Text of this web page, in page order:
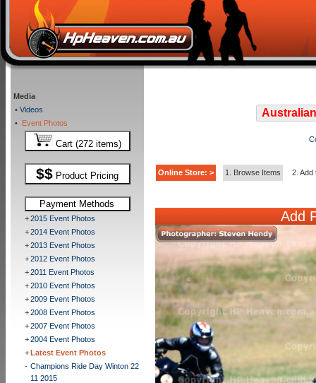
Media
• Videos
• Event Photos
Cart (272 items)
$$ Product Pricing
Payment Methods
+2015 Event Photos
+2014 Event Photos
+2013 Event Photos
+2012 Event Photos
+2011 Event Photos
+2010 Event Photos
+2009 Event Photos
+2008 Event Photos
+2007 Event Photos
+2004 Event Photos
+Latest Event Photos
- Champions Ride Day Winton 22
11 2015
Online Store: > 1. Browse Items 2. Add
Add